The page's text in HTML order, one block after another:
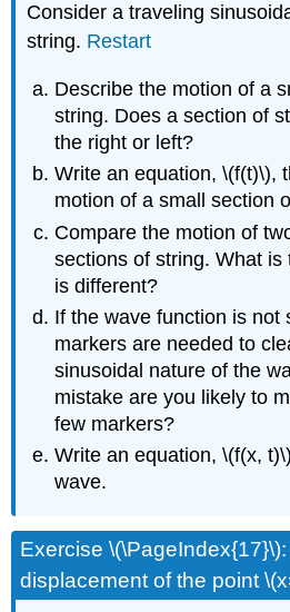
Consider a traveling
string. Restart
Describe the motion of a
string. Does a section of
the right or left?
Write an equation, \(f(t)\),
motion of a small section
Compare the motion of
sections of string. What is
is different?
If the wave function is not
markers are needed to
sinusoidal nature of the
mistake are you likely to
few markers?
Write an equation, \(f(x,
wave.
Exercise
displacement of the point